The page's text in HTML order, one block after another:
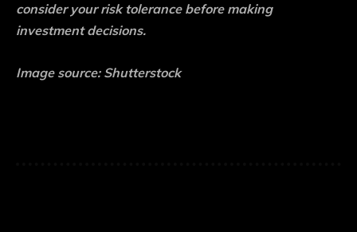
consider your risk tolerance before making
investment decisions.
Image source: Shutterstock